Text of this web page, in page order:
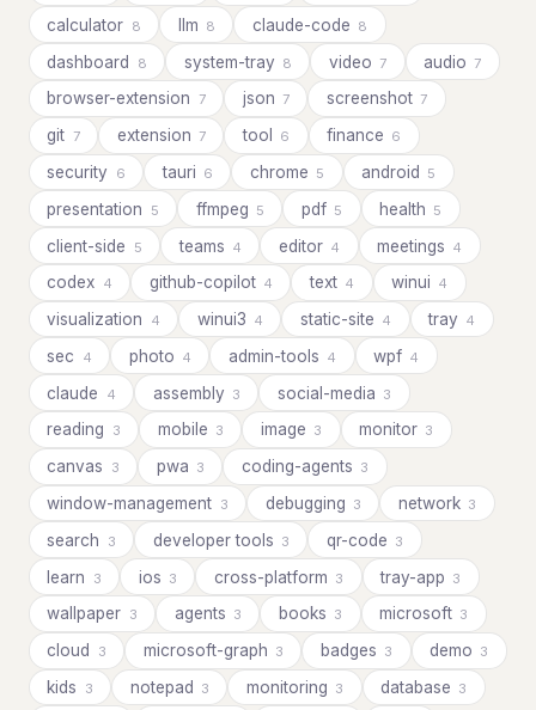
calculator 8 llm 8 claude-code 8
dashboard 8 system-tray 8 video 7 audio 7
browser-extension 7 json 7 screenshot 7
git 7 extension 7 tool 6 finance 6
security 6 tauri 6 chrome 5 android 5
presentation 5 ffmpeg 5 pdf 5 health 5
client-side 5 teams 4 editor 4 meetings 4
codex 4 github-copilot 4 text 4 winui 4
visualization 4 winui3 4 static-site 4 tray 4
sec 4 photo 4 admin-tools 4 wpf 4
claude 4 assembly 3 social-media 3
reading 3 mobile 3 image 3 monitor 3
canvas 3 pwa 3 coding-agents 3
window-management 3 debugging 3 network 3
search 3 developer tools 3 qr-code 3
learn 3 ios 3 cross-platform 3 tray-app 3
wallpaper 3 agents 3 books 3 microsoft 3
cloud 3 microsoft-graph 3 badges 3 demo 3
kids 3 notepad 3 monitoring 3 database 3